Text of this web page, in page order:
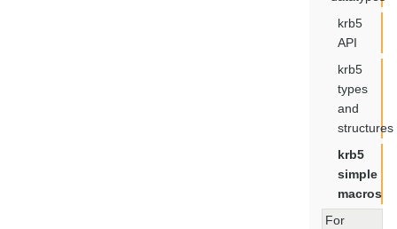
krb5
API
krb5
types
and
structures
krb5
simple
macros
For